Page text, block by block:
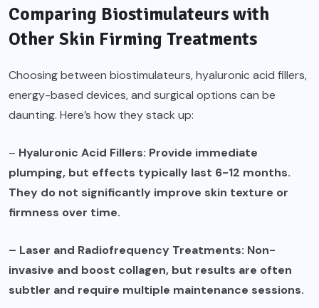
Comparing Biostimulateurs with
Other Skin Firming Treatments
Choosing between biostimulateurs, hyaluronic acid fillers,
energy-based devices, and surgical options can be
daunting. Here’s how they stack up:
– Hyaluronic Acid Fillers: Provide immediate
plumping, but effects typically last 6-12 months.
They do not significantly improve skin texture or
firmness over time.
– Laser and Radiofrequency Treatments: Non-
invasive and boost collagen, but results are often
subtler and require multiple maintenance sessions.